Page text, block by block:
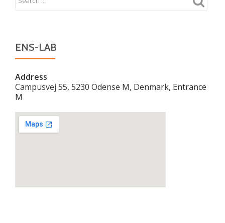
ENS-LAB
Address
Campusvej 55, 5230 Odense M, Denmark, Entrance
M